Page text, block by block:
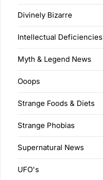
Divinely Bizarre
Intellectual Deficiencies
Myth & Legend News
Ooops
Strange Foods & Diets
Strange Phobias
Supernatural News
UFO's